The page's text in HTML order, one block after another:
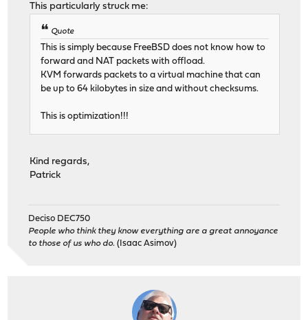
This particularly struck me:
Quote
This is simply because FreeBSD does not know how to
forward and NAT packets with offload.
KVM forwards packets to a virtual machine that can
be up to 64 kilobytes in size and without checksums.
This is optimization!!!
Kind regards,
Patrick
Deciso DEC750
People who think they know everything are a great annoyance
to those of us who do. (Isaac Asimov)